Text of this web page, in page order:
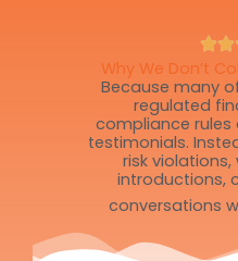
Why We Don’t
Because many
regulated
compliance
testimonials.
risk
introductions,
conversations